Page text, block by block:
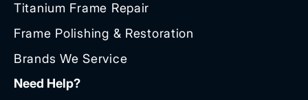
Titanium Frame Repair
Frame Polishing & Restoration
Brands We Service
Need Help?